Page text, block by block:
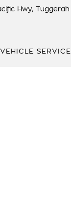
Hwy, Tuggerah
VEHICLE SERVICE